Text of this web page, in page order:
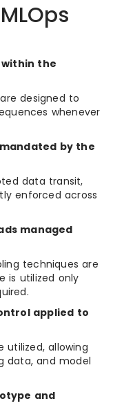
within the
designed to
whenever
by the
data transit,
enforced across
managed
techniques are
is utilized only
applied to
utilized, allowing
data, and model
and